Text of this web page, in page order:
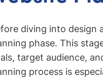
diving into design
phase. This
target audience,
process is